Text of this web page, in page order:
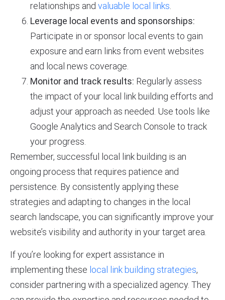
relationships and valuable local links.
Leverage local events and sponsorships:
Participate in or sponsor local events to gain
exposure and earn links from event websites
and local news coverage.
Monitor and track results: Regularly assess
the impact of your local link building efforts and
adjust your approach as needed. Use tools like
Google Analytics and Search Console to track
your progress.
Remember, successful local link building is an
ongoing process that requires patience and
persistence. By consistently applying these
strategies and adapting to changes in the local
search landscape, you can significantly improve your
website’s visibility and authority in your target area.
If you’re looking for expert assistance in
implementing these local link building strategies,
consider partnering with a specialized agency. They